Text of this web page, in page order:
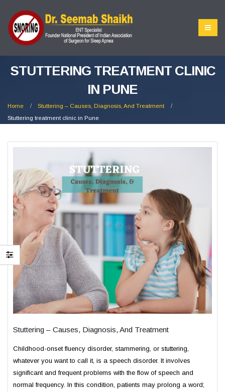
STUTTERING TREATMENT CLINIC
IN PUNE
Home
Stuttering – Causes, Diagnosis, And Treatment
Stuttering treatment clinic in Pune
Stuttering – Causes, Diagnosis, And Treatment
Childhood-onset fluency disorder, stammering, or stuttering,
whatever you want to call it, is a speech disorder. It involves
significant and frequent problems with the flow of speech and
normal frequency. In this condition, patients may prolong a word;